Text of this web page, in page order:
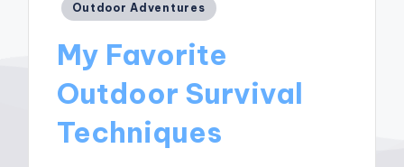
Posted
Outdoor Adventures
My Favorite
Outdoor Survival
Techniques